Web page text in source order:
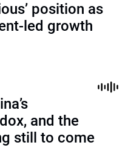
position as
led growth
and the
still to come